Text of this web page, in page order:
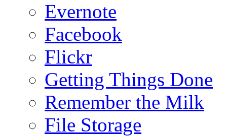
Evernote
Facebook
Flickr
Getting Things Done
Remember the Milk
File Storage